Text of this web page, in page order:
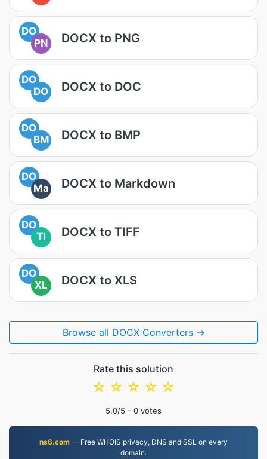
DO
PN
DOCX to PNG
DO
DO
DOCX to DOC
DO
BM
DOCX to BMP
DO
Ma
DOCX to Markdown
DO
TI
DOCX to TIFF
DO
XL
DOCX to XLS
Browse all DOCX Converters →
Rate this solution
☆
☆
☆
☆
☆
5.0/5 - 0 votes
ns6.com — Free WHOIS privacy, DNS and SSL on every
domain.